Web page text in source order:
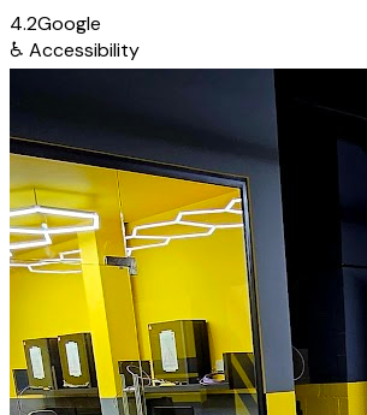
4.2Google
♿ Accessibility